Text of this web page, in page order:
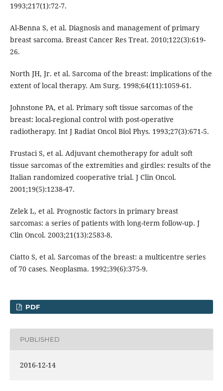
1993;217(1):72-7.
Al-Benna S, et al. Diagnosis and management of primary
breast sarcoma. Breast Cancer Res Treat. 2010;122(3):619-
26.
North JH, Jr. et al. Sarcoma of the breast: implications of the
extent of local therapy. Am Surg. 1998;64(11):1059-61.
Johnstone PA, et al. Primary soft tissue sarcomas of the
breast: local-regional control with post-operative
radiotherapy. Int J Radiat Oncol Biol Phys. 1993;27(3):671-5.
Frustaci S, et al. Adjuvant chemotherapy for adult soft
tissue sarcomas of the extremities and girdles: results of the
Italian randomized cooperative trial. J Clin Oncol.
2001;19(5):1238-47.
Zelek L, et al. Prognostic factors in primary breast
sarcomas: a series of patients with long-term follow-up. J
Clin Oncol. 2003;21(13):2583-8.
Ciatto S, et al. Sarcomas of the breast: a multicentre series
of 70 cases. Neoplasma. 1992;39(6):375-9.
PDF
PUBLISHED
2016-12-14